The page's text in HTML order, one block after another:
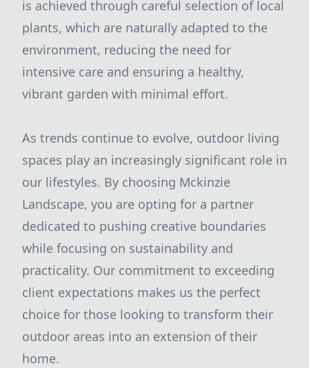
is achieved through careful selection of local
plants, which are naturally adapted to the
environment, reducing the need for
intensive care and ensuring a healthy,
vibrant garden with minimal effort.
As trends continue to evolve, outdoor living
spaces play an increasingly significant role in
our lifestyles. By choosing Mckinzie
Landscape, you are opting for a partner
dedicated to pushing creative boundaries
while focusing on sustainability and
practicality. Our commitment to exceeding
client expectations makes us the perfect
choice for those looking to transform their
outdoor areas into an extension of their
home.